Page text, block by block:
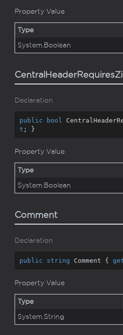
Property Value
Type
System. Boolean
Declaration
public bool
t ; }
Property Value
Type
System. Boolean
Comment
Declaration
public string Comment {
Property Value
Type
System.String